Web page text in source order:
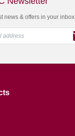
news & offers in your inbox